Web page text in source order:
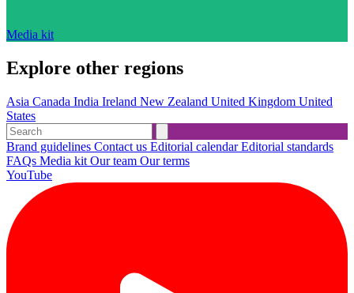
Media kit
Explore other regions
Asia Canada India Ireland New Zealand United Kingdom United
States
Brand guidelines Contact us Editorial calendarEditorial standards
FAQs Media kit Our team Our terms
YouTube